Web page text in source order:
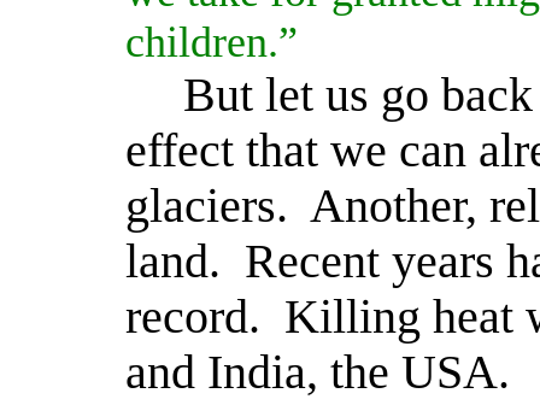
children.”
But let us go
effect that we can
glaciers. Another,
land. Recent years
record. Killing heat
and India, the USA.